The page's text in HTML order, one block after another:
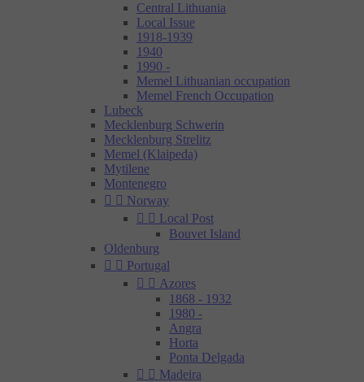
Central Lithuania
Local Issue
1918-1939
1940
1990 -
Memel Lithuanian occupation
Memel French Occupation
Lubeck
Mecklenburg Schwerin
Mecklenburg Strelitz
Memel (Klaipeda)
Mytilene
Montenegro
  Norway
  Local Post
Bouvet Island
Oldenburg
  Portugal
  Azores
1868 - 1932
1980 -
Angra
Horta
Ponta Delgada
  Madeira